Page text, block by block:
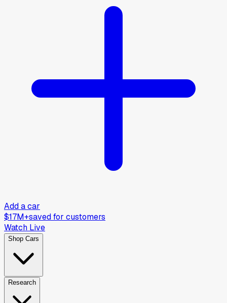
Add a car
$17M+saved for customers
Watch Live
Shop Cars
Research